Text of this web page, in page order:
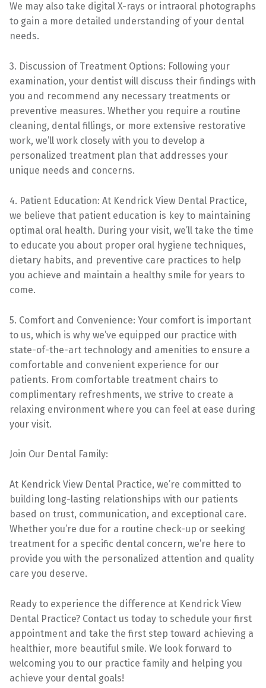
We may also take digital X-rays or intraoral photographs
to gain a more detailed understanding of your dental
needs.
3. Discussion of Treatment Options: Following your
examination, your dentist will discuss their findings with
you and recommend any necessary treatments or
preventive measures. Whether you require a routine
cleaning, dental fillings, or more extensive restorative
work, we’ll work closely with you to develop a
personalized treatment plan that addresses your
unique needs and concerns.
4. Patient Education: At Kendrick View Dental Practice,
we believe that patient education is key to maintaining
optimal oral health. During your visit, we’ll take the time
to educate you about proper oral hygiene techniques,
dietary habits, and preventive care practices to help
you achieve and maintain a healthy smile for years to
come.
5. Comfort and Convenience: Your comfort is important
to us, which is why we’ve equipped our practice with
state-of-the-art technology and amenities to ensure a
comfortable and convenient experience for our
patients. From comfortable treatment chairs to
complimentary refreshments, we strive to create a
relaxing environment where you can feel at ease during
your visit.
Join Our Dental Family:
At Kendrick View Dental Practice, we’re committed to
building long-lasting relationships with our patients
based on trust, communication, and exceptional care.
Whether you’re due for a routine check-up or seeking
treatment for a specific dental concern, we’re here to
provide you with the personalized attention and quality
care you deserve.
Ready to experience the difference at Kendrick View
Dental Practice? Contact us today to schedule your first
appointment and take the first step toward achieving a
healthier, more beautiful smile. We look forward to
welcoming you to our practice family and helping you
achieve your dental goals!